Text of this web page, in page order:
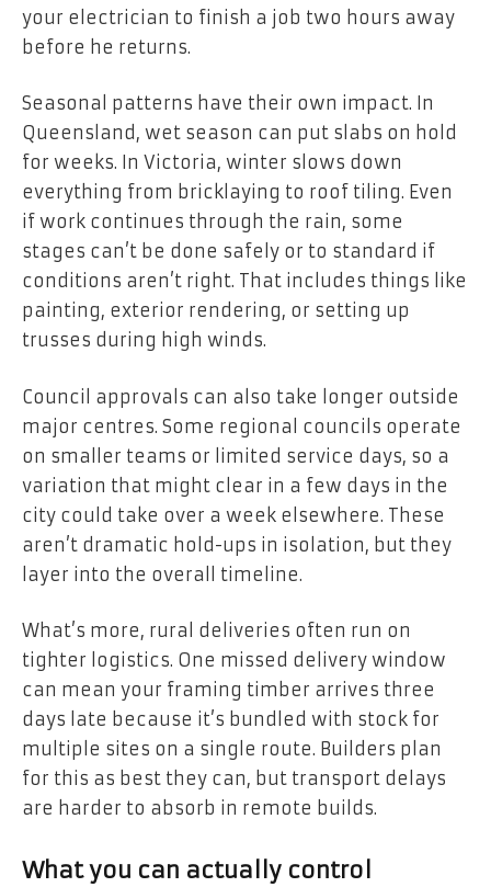
your electrician to finish a job two hours away
before he returns.
Seasonal patterns have their own impact. In
Queensland, wet season can put slabs on hold
for weeks. In Victoria, winter slows down
everything from bricklaying to roof tiling. Even
if work continues through the rain, some
stages can’t be done safely or to standard if
conditions aren’t right. That includes things like
painting, exterior rendering, or setting up
trusses during high winds.
Council approvals can also take longer outside
major centres. Some regional councils operate
on smaller teams or limited service days, so a
variation that might clear in a few days in the
city could take over a week elsewhere. These
aren’t dramatic hold-ups in isolation, but they
layer into the overall timeline.
What’s more, rural deliveries often run on
tighter logistics. One missed delivery window
can mean your framing timber arrives three
days late because it’s bundled with stock for
multiple sites on a single route. Builders plan
for this as best they can, but transport delays
are harder to absorb in remote builds.
What you can actually control